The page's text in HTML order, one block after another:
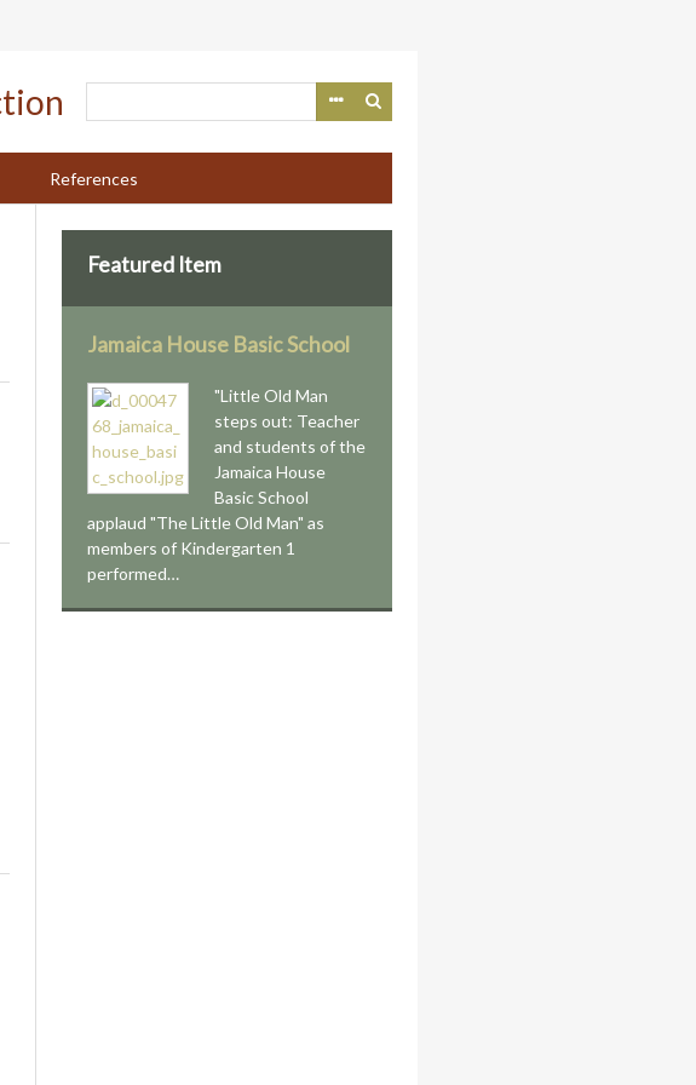
References
Featured Item
Jamaica House Basic School
"Little Old Man
steps out: Teacher
and students of the
Jamaica House
Basic School
applaud "The Little Old Man" as
members of Kindergarten 1
performed…